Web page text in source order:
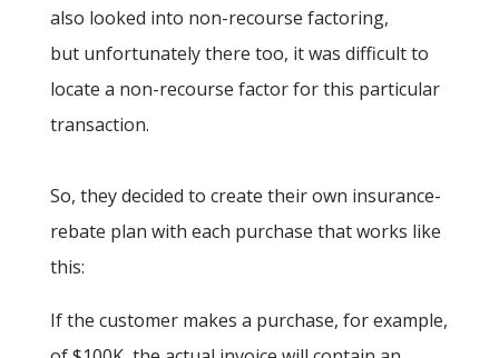
also looked into non-recourse factoring,
but unfortunately there too, it was difficult to
locate a non-recourse factor for this particular
transaction.
So, they decided to create their own insurance-
rebate plan with each purchase that works like
this:
If the customer makes a purchase, for example,